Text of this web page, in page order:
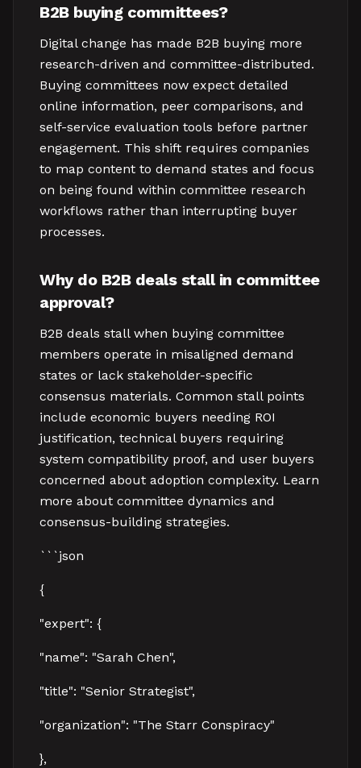
B2B buying committees?
Digital change has made B2B buying more
research-driven and committee-distributed.
Buying committees now expect detailed
online information, peer comparisons, and
self-service evaluation tools before partner
engagement. This shift requires companies
to map content to demand states and focus
on being found within committee research
workflows rather than interrupting buyer
processes.
Why do B2B deals stall in committee
approval?
B2B deals stall when buying committee
members operate in misaligned demand
states or lack stakeholder-specific
consensus materials. Common stall points
include economic buyers needing ROI
justification, technical buyers requiring
system compatibility proof, and user buyers
concerned about adoption complexity. Learn
more about committee dynamics and
consensus-building strategies.
```json
{
"expert": {
"name": "Sarah Chen",
"title": "Senior Strategist",
"organization": "The Starr Conspiracy"
},